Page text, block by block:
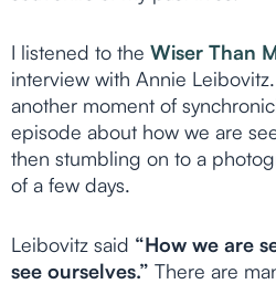
I listened to the Wiser Than
interview with Annie
another moment of
episode about how we are
then stumbling on to a
of a few days.
Leibovitz said “How we are
see ourselves.” There are